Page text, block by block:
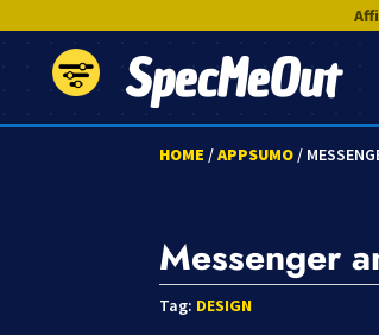
SpecMeOut
HOME /APPSUMO/
Messenger
Tag: DESIGN